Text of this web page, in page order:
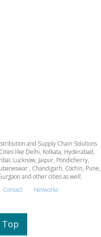
and Supply Chain Solutions
like Delhi, Kolkata, Hyderabad,
Lucknow, Jaipur, Pondicherry,
, Chandigarh, Cochin, Pune,
and other cities as well.
Contact Networks
Top